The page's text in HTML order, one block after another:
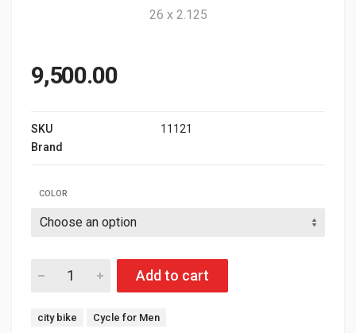
26 x 2.125
9,500.00
SKU
11121
Brand
COLOR
Add to cart
Tags:
city bike Cycle for Men